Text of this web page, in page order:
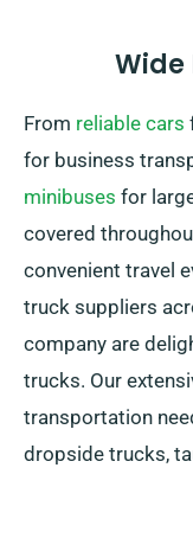
Wide
From reliable cars
for business
minibuses for
covered
convenient travel
truck suppliers
company are
trucks. Our
transportation
dropside trucks,